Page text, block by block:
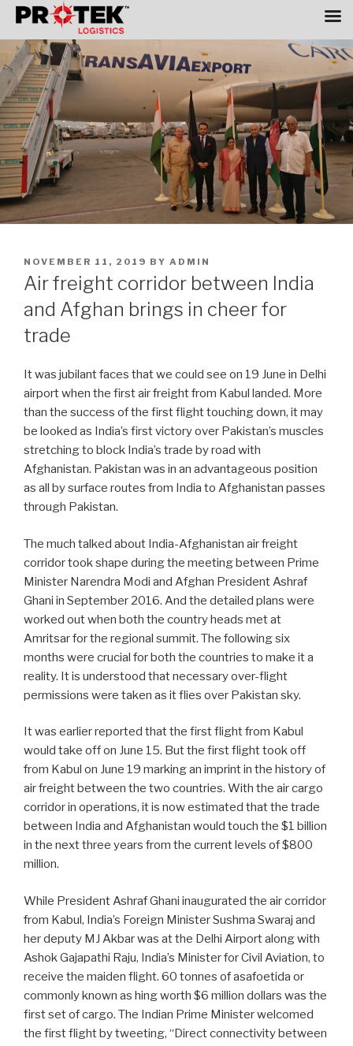
Skip
to
content
POSTED
ON
NOVEMBER 11, 2019 BY ADMIN
Air freight corridor between India
and Afghan brings in cheer for
trade
It was jubilant faces that we could see on 19 June in Delhi
airport when the first air freight from Kabul landed. More
than the success of the first flight touching down, it may
be looked as India’s first victory over Pakistan’s muscles
stretching to block India’s trade by road with
Afghanistan. Pakistan was in an advantageous position
as all by surface routes from India to Afghanistan passes
through Pakistan.
The much talked about India-Afghanistan air freight
corridor took shape during the meeting between Prime
Minister Narendra Modi and Afghan President Ashraf
Ghani in September 2016. And the detailed plans were
worked out when both the country heads met at
Amritsar for the regional summit. The following six
months were crucial for both the countries to make it a
reality. It is understood that necessary over-flight
permissions were taken as it flies over Pakistan sky.
It was earlier reported that the first flight from Kabul
would take off on June 15. But the first flight took off
from Kabul on June 19 marking an imprint in the history of
air freight between the two countries. With the air cargo
corridor in operations, it is now estimated that the trade
between India and Afghanistan would touch the $1 billion
in the next three years from the current levels of $800
million.
While President Ashraf Ghani inaugurated the air corridor
from Kabul, India’s Foreign Minister Sushma Swaraj and
her deputy MJ Akbar was at the Delhi Airport along with
Ashok Gajapathi Raju, India’s Minister for Civil Aviation, to
receive the maiden flight. 60 tonnes of asafoetida or
commonly known as hing worth $6 million dollars was the
first set of cargo. The Indian Prime Minister welcomed
the first flight by tweeting, “Direct connectivity between